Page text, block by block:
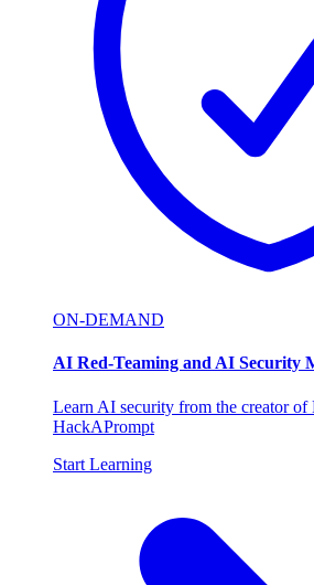
ON-DEMAND
AI Red-Teaming and AI Security
Learn AI security from the creator of
HackAPrompt
Start Learning